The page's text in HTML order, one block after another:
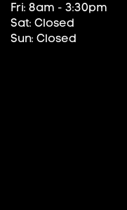
Fri: 8am - 3:30pm
Sat: Closed
Sun: Closed